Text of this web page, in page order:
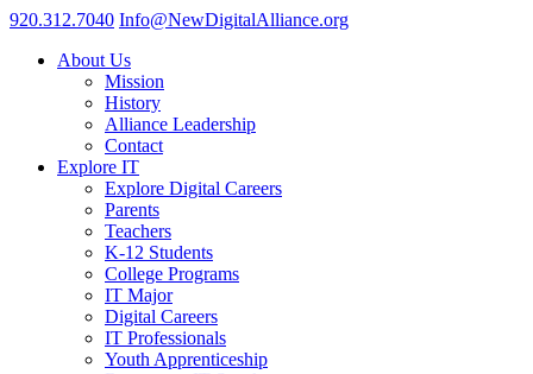
920.312.7040 Info@NewDigitalAlliance.org
About Us
Mission
History
Alliance Leadership
Contact
Explore IT
Explore Digital Careers
Parents
Teachers
K-12 Students
College Programs
IT Major
Digital Careers
IT Professionals
Youth Apprenticeship